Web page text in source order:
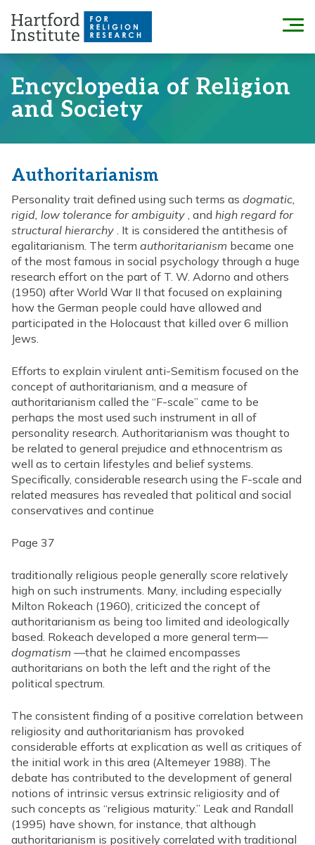
content
Menu
Encyclopedia of Religion
and Society
Authoritarianism
Personality trait defined using such terms as dogmatic,
rigid, low tolerance for ambiguity , and high regard for
structural hierarchy . It is considered the antithesis of
egalitarianism. The term authoritarianism became one
of the most famous in social psychology through a huge
research effort on the part of T. W. Adorno and others
(1950) after World War II that focused on explaining
how the German people could have allowed and
participated in the Holocaust that killed over 6 million
Jews.
Efforts to explain virulent anti-Semitism focused on the
concept of authoritarianism, and a measure of
authoritarianism called the “F-scale” came to be
perhaps the most used such instrument in all of
personality research. Authoritarianism was thought to
be related to general prejudice and ethnocentrism as
well as to certain lifestyles and belief systems.
Specifically, considerable research using the F-scale and
related measures has revealed that political and social
conservatives and continue
Page 37
traditionally religious people generally score relatively
high on such instruments. Many, including especially
Milton Rokeach (1960), criticized the concept of
authoritarianism as being too limited and ideologically
based. Rokeach developed a more general term—
dogmatism —that he claimed encompasses
authoritarians on both the left and the right of the
political spectrum.
The consistent finding of a positive correlation between
religiosity and authoritarianism has provoked
considerable efforts at explication as well as critiques of
the initial work in this area (Altemeyer 1988). The
debate has contributed to the development of general
notions of intrinsic versus extrinsic religiosity and of
such concepts as “religious maturity.” Leak and Randall
(1995) have shown, for instance, that although
authoritarianism is positively correlated with traditional